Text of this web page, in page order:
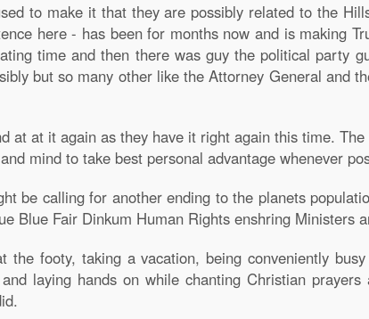
to make it that they are possibly related to the
here - has been for months now and is making
time and then there was guy the political party
but so many other like the Attorney General and
at at it again as they have it right again this time.
mind to take best personal advantage whenever
be calling for another ending to the planets
Blue Fair Dinkum Human Rights enshring Ministers
footy, taking a vacation, being conveniently
laying hands on while chanting Christian